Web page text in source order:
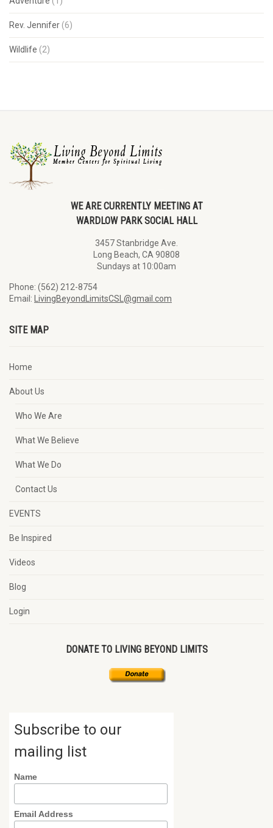
Rev. Jennifer (6)
Wildlife (2)
WE ARE CURRENTLY MEETING AT
WARDLOW PARK SOCIAL HALL
3457 Stanbridge Ave.
Long Beach, CA 90808
Sundays at 10:00am
Phone: (562) 212-8754
Email:
LivingBeyondLimitsCSL@gmail.com
SITE MAP
Home
About Us
Who We Are
What We Believe
What We Do
Contact Us
EVENTS
Be Inspired
Videos
Blog
Login
DONATE TO LIVING BEYOND LIMITS
Subscribe to our
mailing list
Name
Email Address